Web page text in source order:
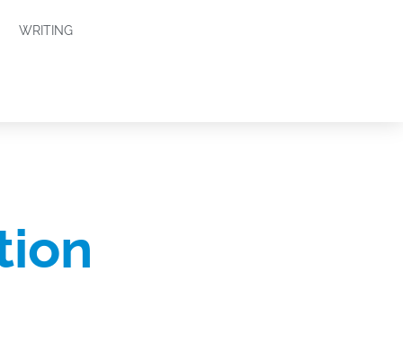
WRITING